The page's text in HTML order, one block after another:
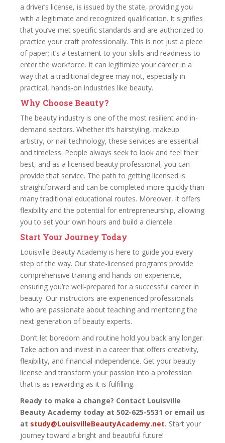
a driver’s license, is issued by the state, providing you
with a legitimate and recognized qualification. It signifies
that you’ve met specific standards and are authorized to
practice your craft professionally. This is not just a piece
of paper; it’s a testament to your skills and readiness to
enter the workforce. It can legitimize your career in a
way that a traditional degree may not, especially in
practical, hands-on industries like beauty.
Why Choose Beauty?
The beauty industry is one of the most resilient and in-
demand sectors. Whether it’s hairstyling, makeup
artistry, or nail technology, these services are essential
and timeless. People always seek to look and feel their
best, and as a licensed beauty professional, you can
provide that service. The path to getting licensed is
straightforward and can be completed more quickly than
many traditional educational routes. Moreover, it offers
flexibility and the potential for entrepreneurship, allowing
you to set your own hours and build a clientele.
Start Your Journey Today
Louisville Beauty Academy is here to guide you every
step of the way. Our state-licensed programs provide
comprehensive training and hands-on experience,
ensuring you’re well-prepared for a successful career in
beauty. Our instructors are experienced professionals
who are passionate about teaching and mentoring the
next generation of beauty experts.
Don’t let boredom and routine hold you back any longer.
Take action and invest in a career that offers creativity,
flexibility, and financial independence. Get your beauty
license and transform your passion into a profession
that is as rewarding as it is fulfilling.
Ready to make a change? Contact Louisville
Beauty Academy today at 502-625-5531 or email us
at study@LouisvilleBeautyAcademy.net. Start your
journey toward a bright and beautiful future!